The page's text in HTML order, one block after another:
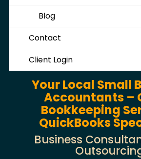
Blog
Contact
Client Login
Your Local Small
Accountants –
Bookkeeping
QuickBooks
Business